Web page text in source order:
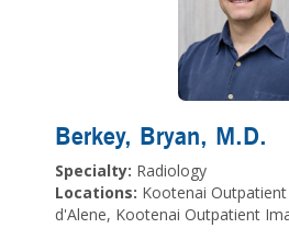
Berkey, Bryan, M.D.
Specialty: Radiology
Locations: Kootenai
d'Alene, Kootenai Outpatient